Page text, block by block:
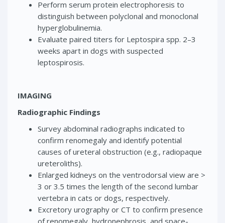
Perform serum protein electrophoresis to
distinguish between polyclonal and monoclonal
hyperglobulinemia.
Evaluate paired titers for Leptospira spp. 2–3
weeks apart in dogs with suspected
leptospirosis.
IMAGING
Radiographic Findings
Survey abdominal radiographs indicated to
confirm renomegaly and identify potential
causes of ureteral obstruction (e.g., radiopaque
ureteroliths).
Enlarged kidneys on the ventrodorsal view are >
3 or 3.5 times the length of the second lumbar
vertebra in cats or dogs, respectively.
Excretory urography or CT to confirm presence